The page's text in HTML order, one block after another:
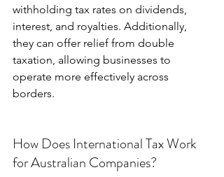
withholding tax rates on dividends,
interest, and royalties. Additionally,
they can offer relief from double
taxation, allowing businesses to
operate more effectively across
borders.
How Does International Tax Work
for Australian Companies?